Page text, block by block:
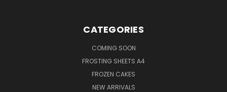
CATEGORIES
COMING SOON
FROSTING SHEETS A4
FROZEN CAKES
NEW ARRIVALS